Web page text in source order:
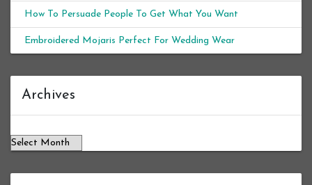
How To Persuade People To Get What You Want
Embroidered Mojaris Perfect For Wedding Wear
Archives